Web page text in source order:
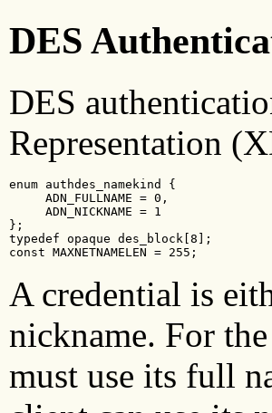
DES
DES
Representation
enum authdes_namekind {
     ADN_FULLNAME = 0,
     ADN_NICKNAME = 1
};
typedef opaque des_block[8];
const MAXNETNAMELEN = 255;
A credential is
nickname. For
must use its full